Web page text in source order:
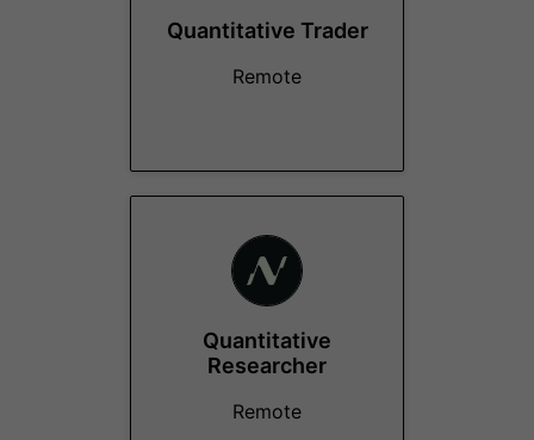
Quantitative Trader
Remote
Quantitative
Researcher
Remote